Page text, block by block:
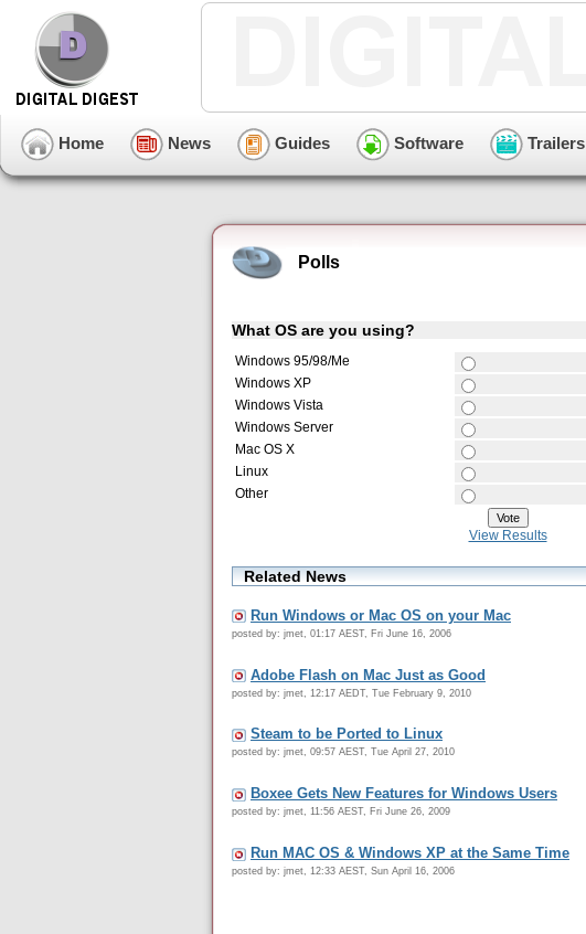
Home News Guides Software Trailers
Polls
What OS are you using?
Windows 95/98/Me
Windows XP
Windows Vista
Windows Server
Mac OS X
Linux
Other
View Results
Related News
Run Windows or Mac OS on your Mac
posted by: jmet, 01:17 AEST, Fri June 16, 2006
Adobe Flash on Mac Just as Good
posted by: jmet, 12:17 AEDT, Tue February 9, 2010
Steam to be Ported to Linux
posted by: jmet, 09:57 AEST, Tue April 27, 2010
Boxee Gets New Features for Windows Users
posted by: jmet, 11:56 AEST, Fri June 26, 2009
Run MAC OS & Windows XP at the Same Time
posted by: jmet, 12:33 AEST, Sun April 16, 2006